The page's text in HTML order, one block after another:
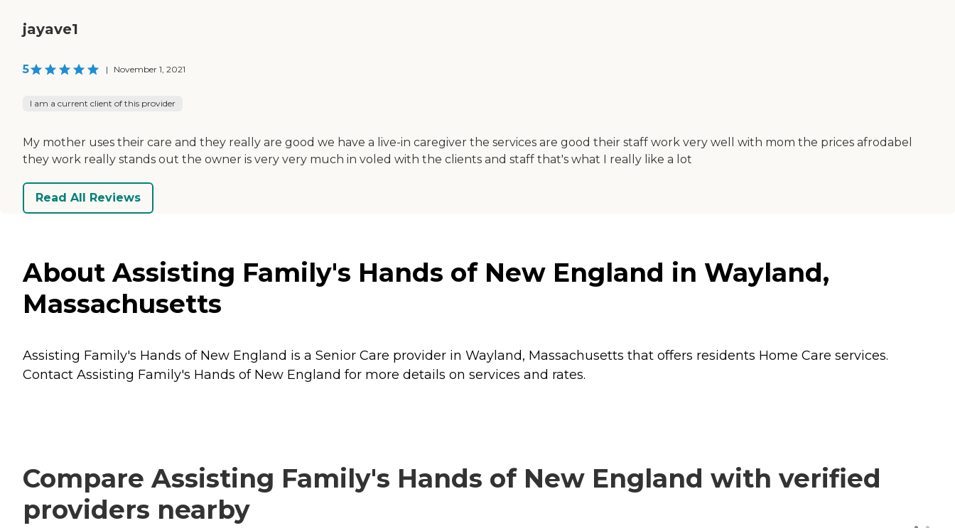
jayave1
5 | November 1, 2021
I am a current client of this provider
My mother uses their care and they really are good we have a live-in caregiver the services are good their staff work very well with mom the prices afrodabel
they work really stands out the owner is very very much in voled with the clients and staff that's what I really like a lot
Read All Reviews
About Assisting Family's Hands of New England in Wayland,
Massachusetts
Assisting Family's Hands of New England is a Senior Care provider in Wayland, Massachusetts that offers residents Home Care services.
Contact Assisting Family's Hands of New England for more details on services and rates.
Compare Assisting Family's Hands of New England with verified
providers nearby